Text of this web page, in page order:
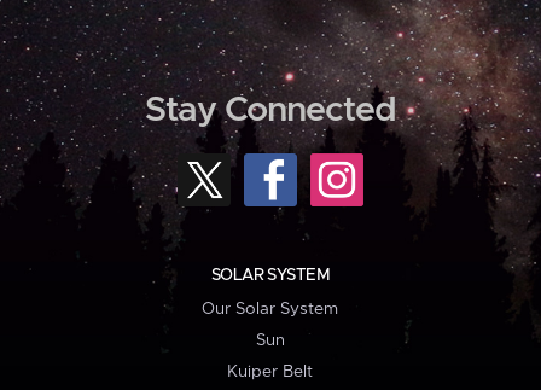
Stay Connected
SOLAR SYSTEM
Our Solar System
Sun
Kuiper Belt